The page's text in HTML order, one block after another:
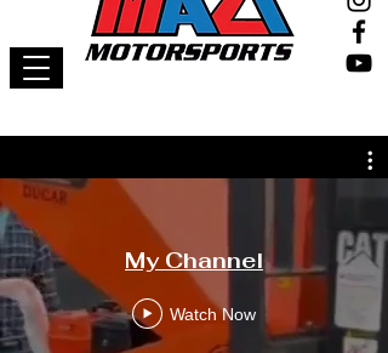
My Channel
Watch Now